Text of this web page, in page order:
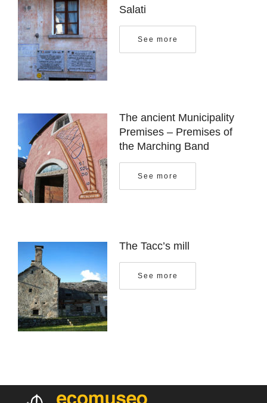
Salati
See more
The ancient Municipality
Premises – Premises of
the Marching Band
See more
The Tacc’s mill
See more